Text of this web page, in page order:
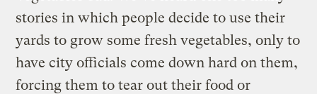
stories in which people decide to use their
yards to grow some fresh vegetables, only to
have city officials come down hard on them,
forcing them to tear out their food or